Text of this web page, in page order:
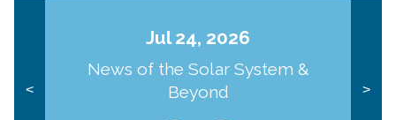
<
Jul 24, 2026
News of the Solar System &
Beyond
>